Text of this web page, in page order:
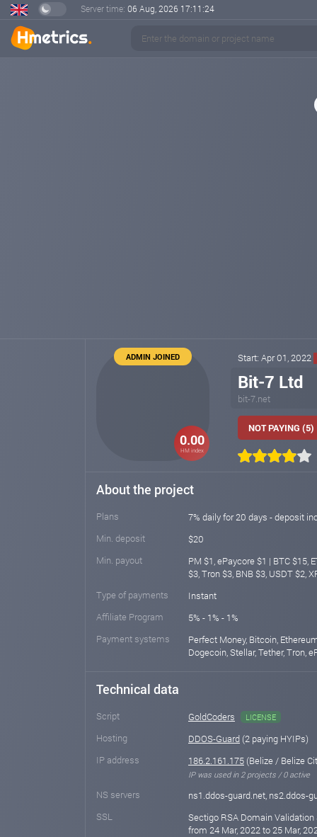
Server time: 06 Aug, 2026 17:11:24
0.00
HM index
ADMIN JOINED Start: Apr 01, 2022
Bit-7 Ltd
bit-7.net
NOT PAYING (5)
About the project
Plans
7% daily for 20 days - deposit
Min. deposit
$20
Min. payout
PM $1, ePaycore $1 | BTC $15,
$3, Tron $3, BNB $3, USDT $2,
Type of payments
Instant
Affiliate Program
5% - 1% - 1%
Payment systems
Perfect Money, Bitcoin,
Dogecoin, Stellar, Tether, Tron,
Technical data
Script GoldCoders LICENSE
Hosting DDOS-Guard (2 paying HYIPs)
IP address
186.2.161.175 (Belize / Belize
IP was used in 2 projects / 0 active
NS servers
ns1.ddos-guard.net, ns2.ddos-
SSL
Sectigo RSA Domain Validation
from 24 Mar, 2022 to 25 Mar,